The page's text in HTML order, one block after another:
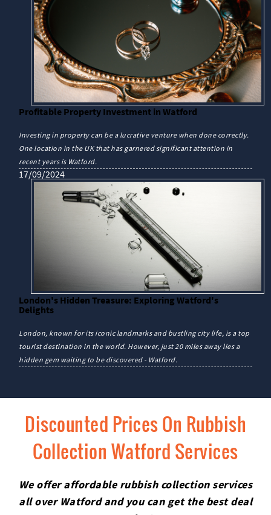
Profitable Property Investment in Watford
Investing in property can be a lucrative venture when done correctly.
One location in the UK that has garnered significant attention in
recent years is Watford.
17/09/2024
London's Hidden Treasure: Exploring Watford's
Delights
London, known for its iconic landmarks and bustling city life, is a top
tourist destination in the world. However, just 20 miles away lies a
hidden gem waiting to be discovered - Watford.
Discounted Prices On Rubbish
Collection Watford Services
We offer affordable rubbish collection services
all over Watford and you can get the best deal